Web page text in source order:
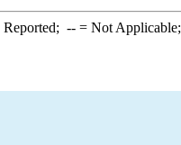
--= Not Applicable;